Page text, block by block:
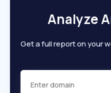
Analyze
Get a full report on your